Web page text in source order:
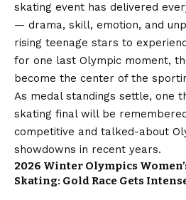
skating event has delivered
— drama, skill, emotion, and
rising teenage stars to
for one last Olympic moment,
become the center of the
As medal standings settle, one
skating final will be
competitive and talked-about
showdowns in recent years.
2026 Winter Olympics
Skating: Gold Race Gets